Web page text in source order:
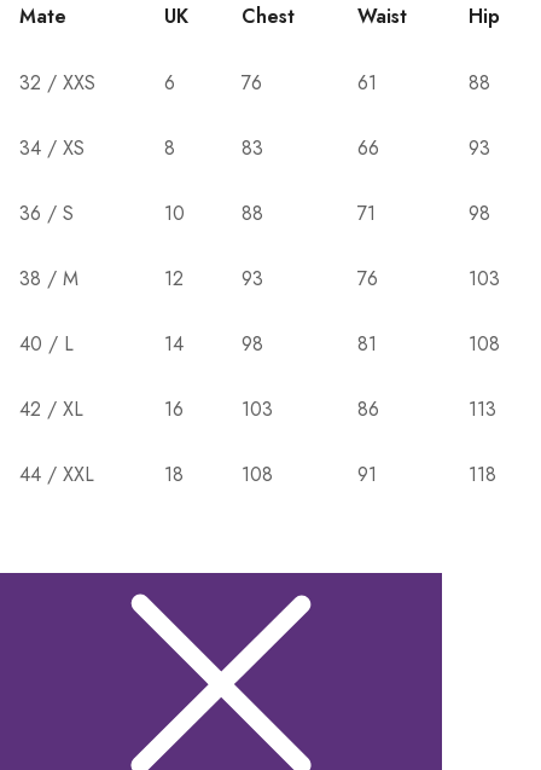
Mate UK Chest Waist Hip
32 / XXS 6 76 61 88
34 / XS 8 83 66 93
36 / S 10 88 71 98
38 / M 12 93 76 103
40 / L 14 98 81 108
42 / XL 16 103 86 113
44 / XXL 18 108 91 118